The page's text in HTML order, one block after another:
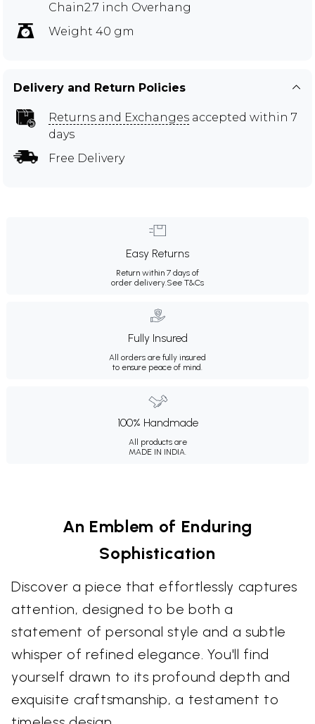
Chain2.7 inch Overhang
Weight 40 gm
Delivery and Return Policies
Returns and Exchanges accepted within 7
days
Free Delivery
Easy Returns
Return within 7 days of
order delivery.See T&Cs
Fully Insured
All orders are fully insured
to ensure peace of mind.
100% Handmade
All products are
MADE IN INDIA.
An Emblem of Enduring
Sophistication
Discover a piece that effortlessly captures
attention, designed to be both a
statement of personal style and a subtle
whisper of refined elegance. You'll find
yourself drawn to its profound depth and
exquisite craftsmanship, a testament to